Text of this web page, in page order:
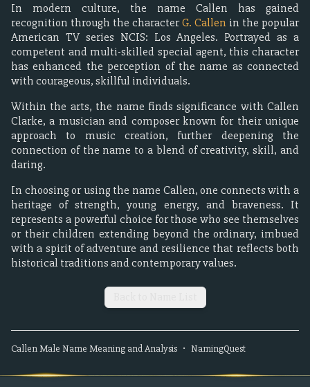
In modern culture, the name Callen has gained
recognition through the characterG. Callen in the popular
American TV series NCIS: Los Angeles. Portrayed as a
competent and multi-skilled special agent, this character
has enhanced the perception of the name as connected
with courageous, skillful individuals.
Within the arts, the name finds significance with Callen
Clarke, a musician and composer known for their unique
approach to music creation, further deepening the
connection of the name to a blend of creativity, skill, and
daring.
In choosing or using the name Callen, one connects with a
heritage of strength, young energy, and braveness. It
represents a powerful choice for those who see themselves
or their children extending beyond the ordinary, imbued
with a spirit of adventure and resilience that reflects both
historical traditions and contemporary values.
CallenMale Name Meaning and Analysis • NamingQuest